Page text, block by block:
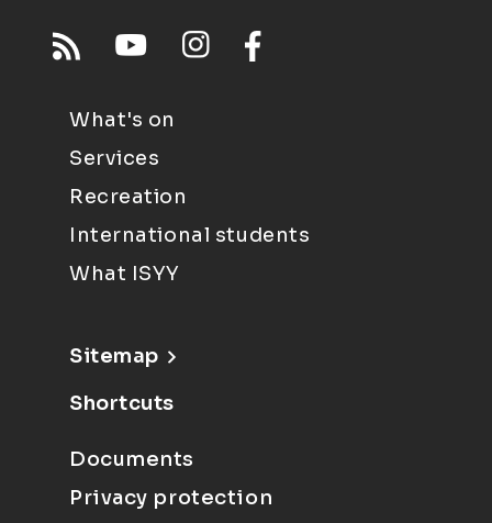
What's on
Services
Recreation
International students
What ISYY
Sitemap
Shortcuts
Documents
Privacy protection